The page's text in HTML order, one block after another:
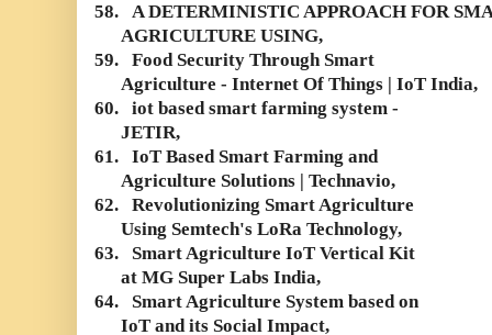
58.
A DETERMINISTIC APPROACH FOR
AGRICULTURE USING,
59.
Food Security Through Smart
Agriculture - Internet Of Things | IoT India,
60.
iot based smart farming system -
JETIR,
61.
IoT Based Smart Farming and
Agriculture Solutions | Technavio,
62.
Revolutionizing Smart Agriculture
Using Semtech's LoRa Technology,
63.
Smart Agriculture IoT Vertical Kit
at MG Super Labs India,
64.
Smart Agriculture System based on
IoT and its Social Impact,